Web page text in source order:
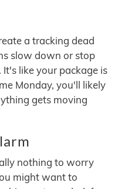
a tracking dead
slow down or stop
like your package is
Monday, you'll likely
gets moving
nothing to worry
might want to